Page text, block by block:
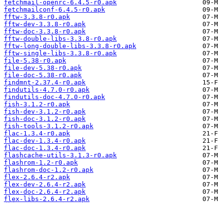
fetchmail-openrc-6.4.5-r0.apk
fetchmailconf-6.4.5-r0.apk
fftw-3.3.8-r0.apk
fftw-dev-3.3.8-r0.apk
fftw-doc-3.3.8-r0.apk
fftw-double-libs-3.3.8-r0.apk
fftw-long-double-libs-3.3.8-r0.apk
fftw-single-libs-3.3.8-r0.apk
file-5.38-r0.apk
file-dev-5.38-r0.apk
file-doc-5.38-r0.apk
findmnt-2.37.4-r0.apk
findutils-4.7.0-r0.apk
findutils-doc-4.7.0-r0.apk
fish-3.1.2-r0.apk
fish-dev-3.1.2-r0.apk
fish-doc-3.1.2-r0.apk
fish-tools-3.1.2-r0.apk
flac-1.3.4-r0.apk
flac-dev-1.3.4-r0.apk
flac-doc-1.3.4-r0.apk
flashcache-utils-3.1.3-r0.apk
flashrom-1.2-r0.apk
flashrom-doc-1.2-r0.apk
flex-2.6.4-r2.apk
flex-dev-2.6.4-r2.apk
flex-doc-2.6.4-r2.apk
flex-libs-2.6.4-r2.apk